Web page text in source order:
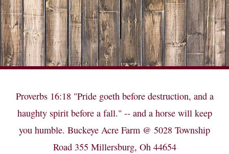
Proverbs 16:18 "Pride goeth before destruction, and a
haughty spirit before a fall." -- and a horse will keep
you humble. Buckeye Acre Farm @ 5028 Township
Road 355 Millersburg, Oh 44654